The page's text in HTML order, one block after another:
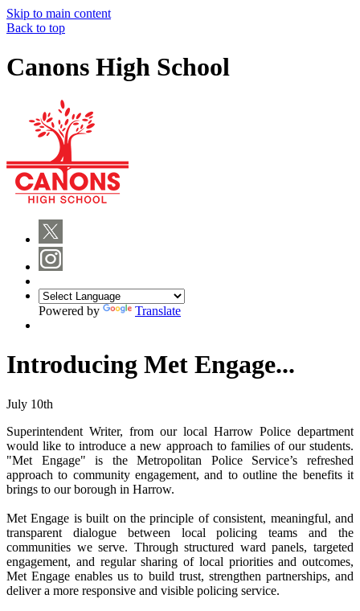
Skip to main content
Back to top
Canons High School
Powered by Translate
Introducing Met Engage...
July 10th
Superintendent Writer, from our local Harrow Police department
would like to introduce a new approach to families of our students.
"Met Engage" is
the Metropolitan Police Service’s refreshed
approach to community engagement, and to outline the benefits it
brings to our borough in Harrow.
Met Engage is built on the principle of consistent, meaningful, and
transparent dialogue between local policing teams and the
communities we serve. Through structured ward panels, targeted
engagement, and regular sharing of local priorities and outcomes,
Met Engage enables us to build trust, strengthen partnerships, and
deliver a more responsive and visible policing service.